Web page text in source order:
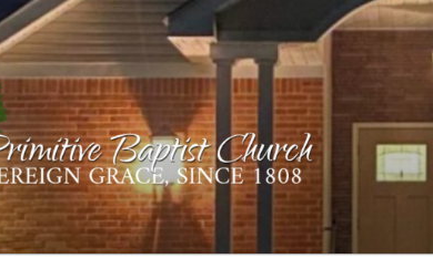
35741